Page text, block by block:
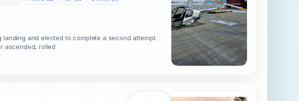
and elected to complete a second attempt.
ascended, rolled